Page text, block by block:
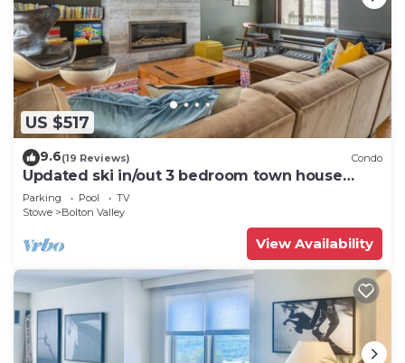
US $517
9.6(19 Reviews) Condo
Updated ski in/out 3 bedroom town house
Bolton
Parking Pool
TV
Stowe
Bolton Valley
View Availability